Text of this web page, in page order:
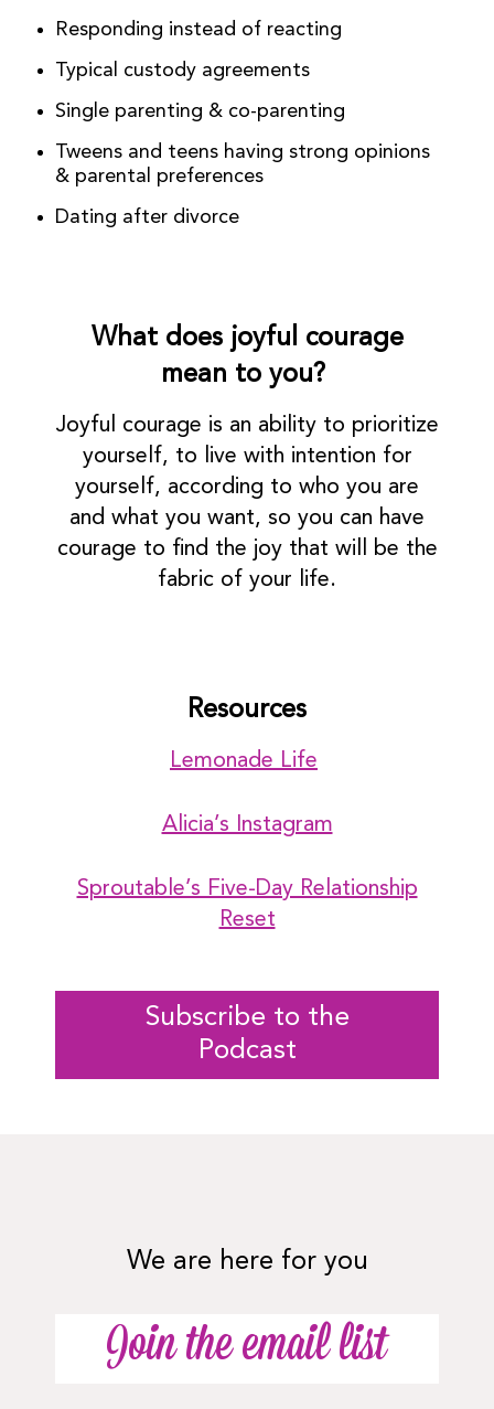
Responding instead of reacting
Typical custody agreements
Single parenting & co-parenting
Tweens and teens having strong opinions
& parental preferences
Dating after divorce
What does joyful courage
mean to you?
Joyful courage is an ability to prioritize
yourself, to live with intention for
yourself, according to who you are
and what you want, so you can have
courage to find the joy that will be the
fabric of your life.
Resources
Lemonade Life
Alicia’s Instagram
Sproutable’s Five-Day Relationship
Reset
Subscribe to the
Podcast
We are here for you
Join the email list